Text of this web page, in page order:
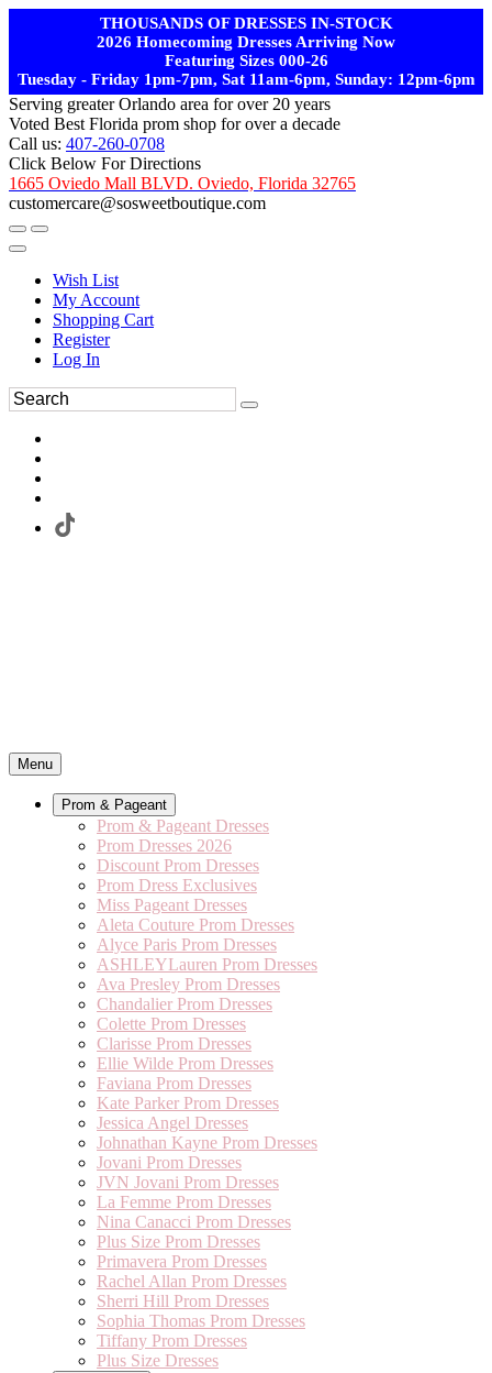
THOUSANDS OF DRESSES IN-STOCK
2026 Homecoming Dresses Arriving Now
Featuring Sizes 000-26
Tuesday - Friday 1pm-7pm, Sat 11am-6pm, Sunday: 12pm-6pm
Serving greater Orlando area for over 20 years
Voted Best Florida prom shop for over a decade
Call us: 407-260-0708
Click Below For Directions
1665 Oviedo Mall BLVD. Oviedo, Florida 32765
customercare@sosweetboutique.com
Wish List
My Account
Shopping Cart
Register
Log In
Menu
Prom & Pageant
Prom & Pageant Dresses
Prom Dresses 2026
Discount Prom Dresses
Prom Dress Exclusives
Miss Pageant Dresses
Aleta Couture Prom Dresses
Alyce Paris Prom Dresses
ASHLEYLauren Prom Dresses
Ava Presley Prom Dresses
Chandalier Prom Dresses
Colette Prom Dresses
Clarisse Prom Dresses
Ellie Wilde Prom Dresses
Faviana Prom Dresses
Kate Parker Prom Dresses
Jessica Angel Dresses
Johnathan Kayne Prom Dresses
Jovani Prom Dresses
JVN Jovani Prom Dresses
La Femme Prom Dresses
Nina Canacci Prom Dresses
Plus Size Prom Dresses
Primavera Prom Dresses
Rachel Allan Prom Dresses
Sherri Hill Prom Dresses
Sophia Thomas Prom Dresses
Tiffany Prom Dresses
Plus Size Dresses